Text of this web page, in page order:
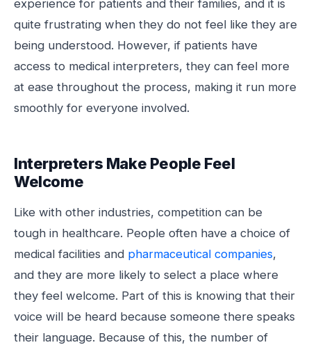
experience for patients and their families, and it is
quite frustrating when they do not feel like they are
being understood. However, if patients have
access to medical interpreters, they can feel more
at ease throughout the process, making it run more
smoothly for everyone involved.
Interpreters Make People Feel
Welcome
Like with other industries, competition can be
tough in healthcare. People often have a choice of
medical facilities and pharmaceutical companies,
and they are more likely to select a place where
they feel welcome. Part of this is knowing that their
voice will be heard because someone there speaks
their language. Because of this, the number of